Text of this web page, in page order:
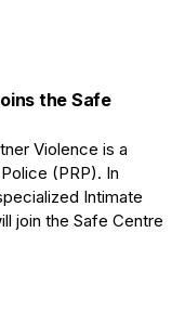
the Safe
Violence is a
(PRP). In
Intimate
join the Safe Centre